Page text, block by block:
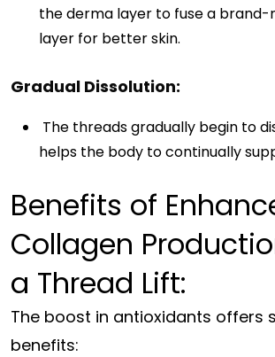
the derma layer to fuse a brand-
layer for better skin.
Gradual Dissolution:
The threads gradually begin to
helps the body to continually
Benefits of
Collagen
a Thread Lift:
The boost in antioxidants offers
benefits: